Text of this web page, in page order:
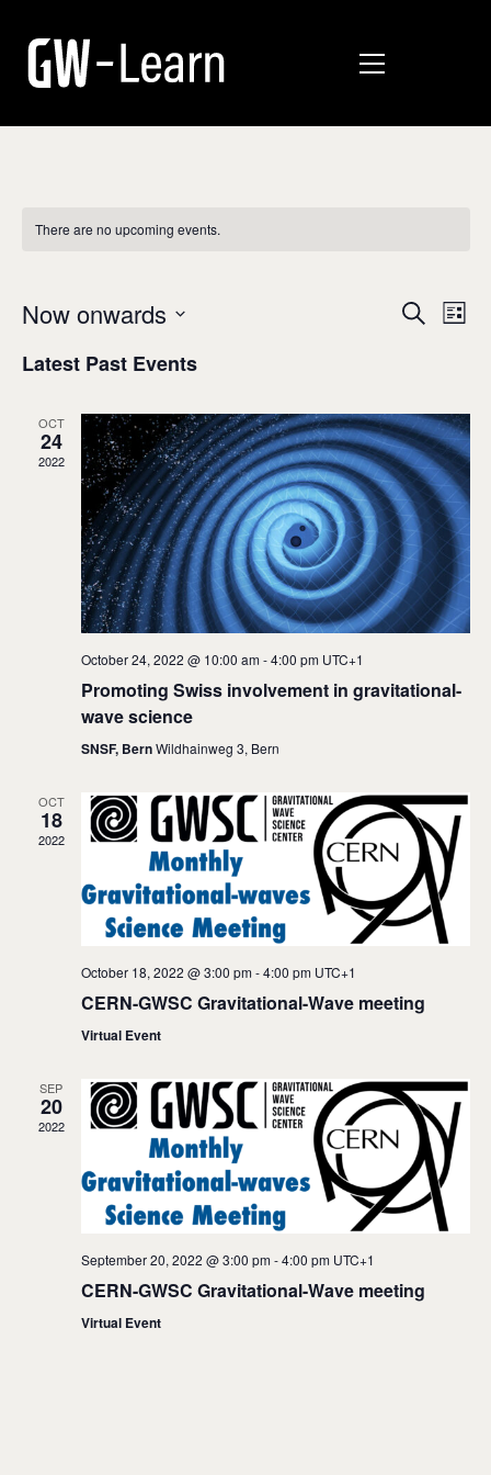
There are no upcoming events.
E
n
t
s
S
e
a
c
n
d
V
i
w
N
a
v
i
a
SearchE
n
t
V
i
e
w
s
N
v
t
i
o
List
Now onwards
date.
Latest Past Events
OCT
24
2022
October 24, 2022 @ 10:00 am-4:00 pm UTC+1
Promoting Swiss involvement in gravitational-
wave science
SNSF, BernWildhainweg 3, Bern
OCT
18
2022
October 18, 2022 @ 3:00 pm-4:00 pm UTC+1
CERN-GWSC Gravitational-Wave meeting
Virtual Event
SEP
20
2022
September 20, 2022 @ 3:00 pm-4:00 pm UTC+1
CERN-GWSC Gravitational-Wave meeting
Virtual Event